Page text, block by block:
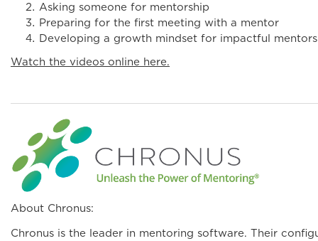
Asking someone for mentorship
Preparing for the first meeting with a mentor
Developing a growth mindset for impactful
Watch the videos online here.
About Chronus:
Chronus is the leader in mentoring software. Their